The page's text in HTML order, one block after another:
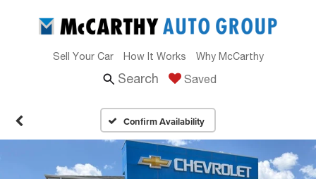
Sell Your Car How It Works Why McCarthy
Search Saved
Confirm Availability